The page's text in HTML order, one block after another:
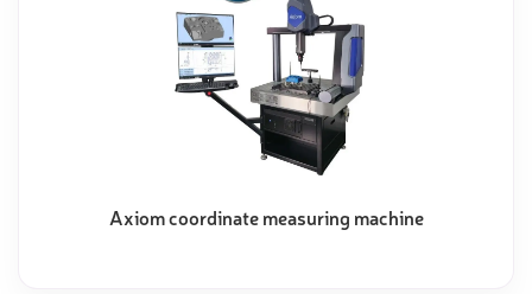
Axiom coordinate measuring machine